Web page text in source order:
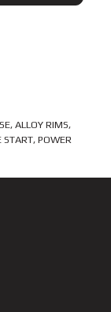
ALLOY RIMS,
START, POWER